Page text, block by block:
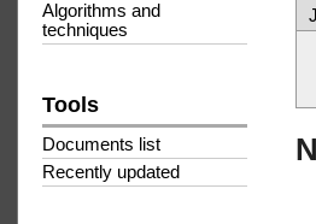
Algorithms and
techniques
Tools
Documents list
Recently updated